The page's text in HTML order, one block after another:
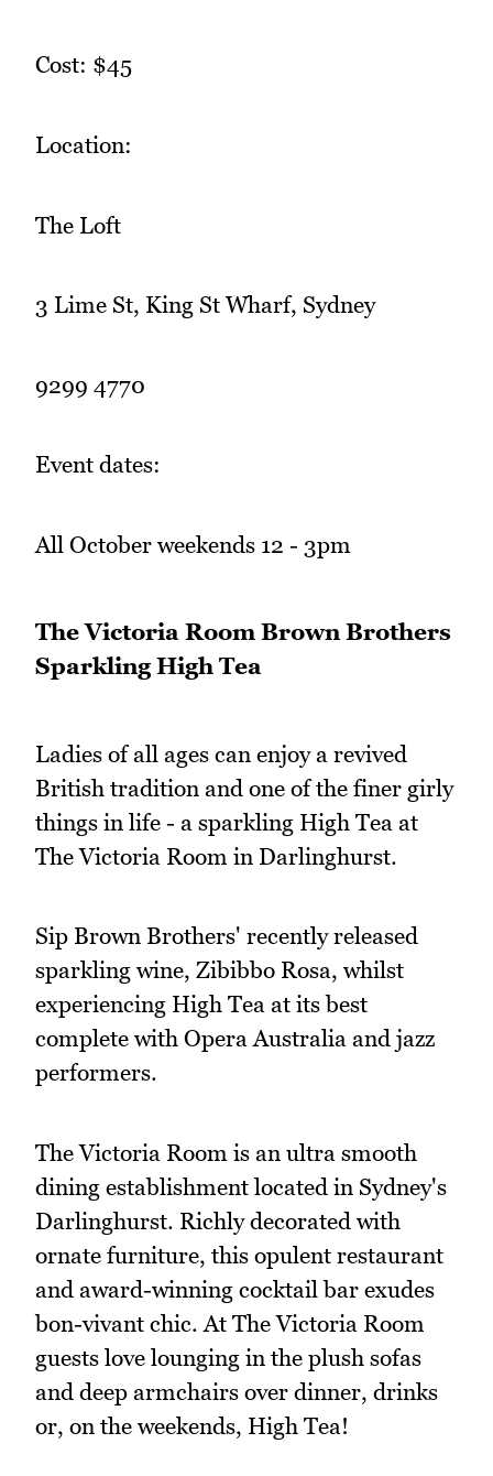
Cost: $45
Location:
The Loft
3 Lime St, King St Wharf, Sydney
9299 4770
Event dates:
All October weekends 12 - 3pm
The Victoria Room Brown Brothers
Sparkling High Tea
Ladies of all ages can enjoy a revived
British tradition and one of the finer girly
things in life - a sparkling High Tea at
The Victoria Room in Darlinghurst.
Sip Brown Brothers' recently released
sparkling wine, Zibibbo Rosa, whilst
experiencing High Tea at its best
complete with Opera Australia and jazz
performers.
The Victoria Room is an ultra smooth
dining establishment located in Sydney's
Darlinghurst. Richly decorated with
ornate furniture, this opulent restaurant
and award-winning cocktail bar exudes
bon-vivant chic. At The Victoria Room
guests love lounging in the plush sofas
and deep armchairs over dinner, drinks
or, on the weekends, High Tea!